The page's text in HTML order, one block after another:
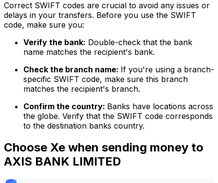
Correct SWIFT codes are crucial to avoid any issues or
delays in your transfers. Before you use the SWIFT
code, make sure you:
Verify the bank: Double-check that the bank
name matches the recipient's bank.
Check the branch name: If you're using a branch-
specific SWIFT code, make sure this branch
matches the recipient's branch.
Confirm the country: Banks have locations across
the globe. Verify that the SWIFT code corresponds
to the destination banks country.
Choose Xe when sending money to
AXIS BANK LIMITED